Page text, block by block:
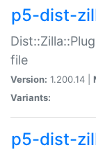
p5-dist-
file
Version: 1.200.14 |
Variants:
p5-dist-